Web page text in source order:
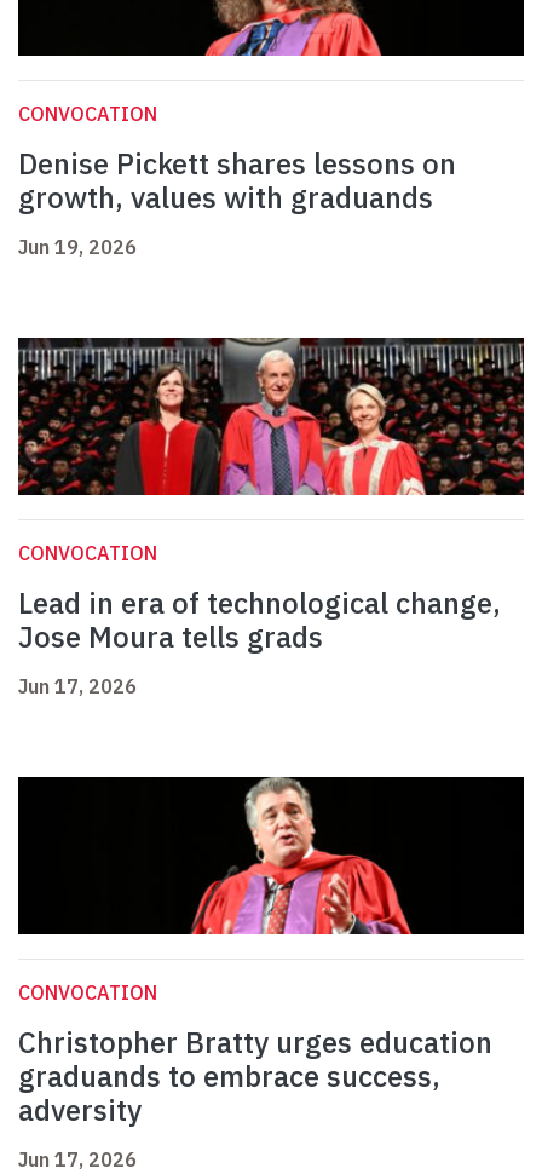
CONVOCATION
Denise Pickett shares lessons on
growth, values with graduands
Jun 19, 2026
CONVOCATION
Lead in era of technological change,
Jose Moura tells grads
Jun 17, 2026
CONVOCATION
Christopher Bratty urges education
graduands to embrace success,
adversity
Jun 17, 2026